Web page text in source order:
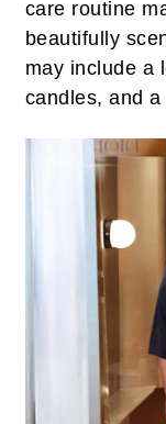
care routine
beautifully
may include a
candles, and a